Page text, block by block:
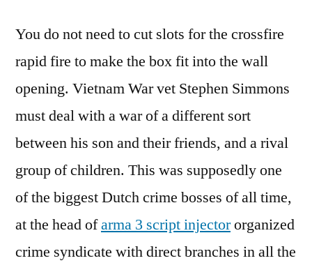
You do not need to cut slots for the crossfire
rapid fire to make the box fit into the wall
opening. Vietnam War vet Stephen Simmons
must deal with a war of a different sort
between his son and their friends, and a rival
group of children. This was supposedly one
of the biggest Dutch crime bosses of all time,
at the head ofarma 3 script injectororganized
crime syndicate with direct branches in all the